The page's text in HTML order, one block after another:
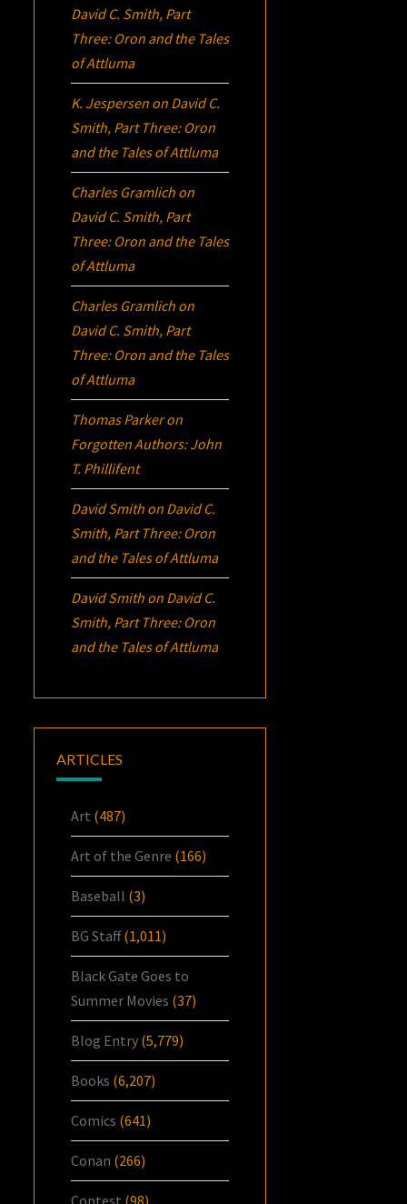
David C. Smith, Part
Three: Oron and the Tales
of Attluma
K. Jespersen on David C.
Smith, Part Three: Oron
and the Tales of Attluma
Charles Gramlich on
David C. Smith, Part
Three: Oron and the Tales
of Attluma
Charles Gramlich on
David C. Smith, Part
Three: Oron and the Tales
of Attluma
Thomas Parkeron
Forgotten Authors: John
T. Phillifent
David Smith on David C.
Smith, Part Three: Oron
and the Tales of Attluma
David Smith on David C.
Smith, Part Three: Oron
and the Tales of Attluma
ARTICLES
Art (487)
Art of the Genre (166)
Baseball (3)
BG Staff(1,011)
Black Gate Goes to
Summer Movies (37)
Blog Entry (5,779)
Books (6,207)
Comics (641)
Conan (266)